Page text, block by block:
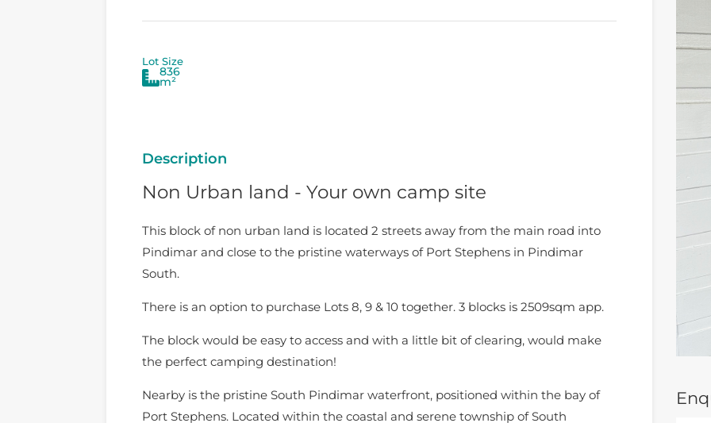
Lot Size
836
m²
Description
Non Urban land - Your own camp site
This block of non urban land is located 2 streets away from the main road into
Pindimar and close to the pristine waterways of Port Stephens in Pindimar
South.
There is an option to purchase Lots 8, 9 & 10 together. 3 blocks is 2509sqm app.
The block would be easy to access and with a little bit of clearing, would make
the perfect camping destination!
Nearby is the pristine South Pindimar waterfront, positioned within the bay of
Port Stephens. Located within the coastal and serene township of South